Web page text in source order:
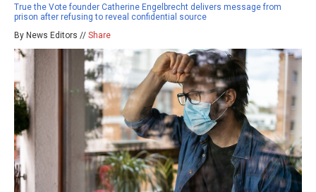
True the Vote founder Catherine Engelbrecht delivers message from
prison after refusing to reveal confidential source
By News Editors // Share